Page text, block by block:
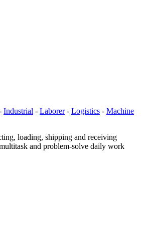
Industrial - Laborer- Logistics - Machine
loading, shipping and receiving
and problem-solve daily work